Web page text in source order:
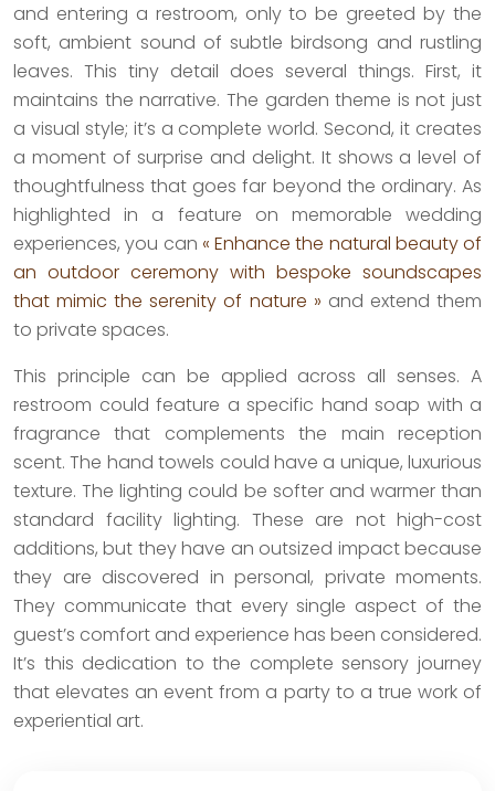
and entering a restroom, only to be greeted by the
soft, ambient sound of subtle birdsong and rustling
leaves. This tiny detail does several things. First, it
maintains the narrative. The garden theme is not just
a visual style; it’s a complete world. Second, it creates
a moment of surprise and delight. It shows a level of
thoughtfulness that goes far beyond the ordinary. As
highlighted in a feature on memorable wedding
experiences, you can « Enhance the natural beauty of
an outdoor ceremony with bespoke soundscapes
that mimic the serenity of nature » and extend them
to private spaces.
This principle can be applied across all senses. A
restroom could feature a specific hand soap with a
fragrance that complements the main reception
scent. The hand towels could have a unique, luxurious
texture. The lighting could be softer and warmer than
standard facility lighting. These are not high-cost
additions, but they have an outsized impact because
they are discovered in personal, private moments.
They communicate that every single aspect of the
guest’s comfort and experience has been considered.
It’s this dedication to the complete sensory journey
that elevates an event from a party to a true work of
experiential art.